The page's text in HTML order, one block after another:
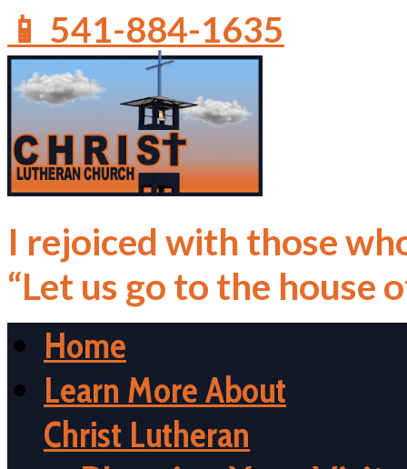
📱 541-884-1635
I rejoiced with those
“Let us go to the house
Home
Learn More About
Christ Lutheran